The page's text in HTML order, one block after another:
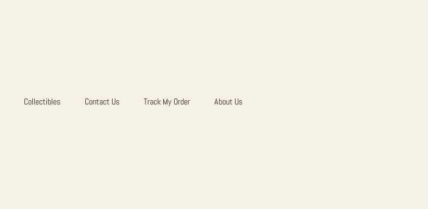
Collectibles Contact Us Track My Order About Us